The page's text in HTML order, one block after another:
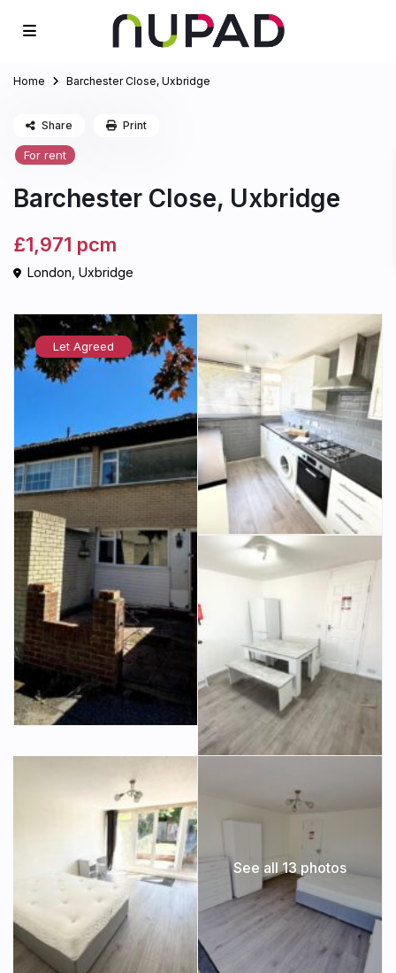
Home Barchester Close, Uxbridge
For rent
Barchester Close, Uxbridge
£1,971 pcm
London ,Uxbridge
Share Print
Let Agreed
See all 13 photos